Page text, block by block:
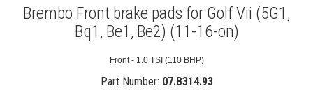
Brembo Front brake pads for Golf Vii (5G1,
Bq1, Be1, Be2) (11-16-on)
Front - 1.0 TSI (110 BHP)
Part Number: 07.B314.93